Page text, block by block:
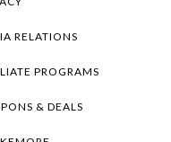
RELATIONS
PROGRAMS
& DEALS